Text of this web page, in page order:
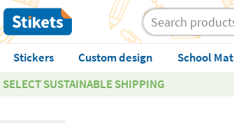
Stickers Custom design
School
SELECT SUSTAINABLE SHIPPING